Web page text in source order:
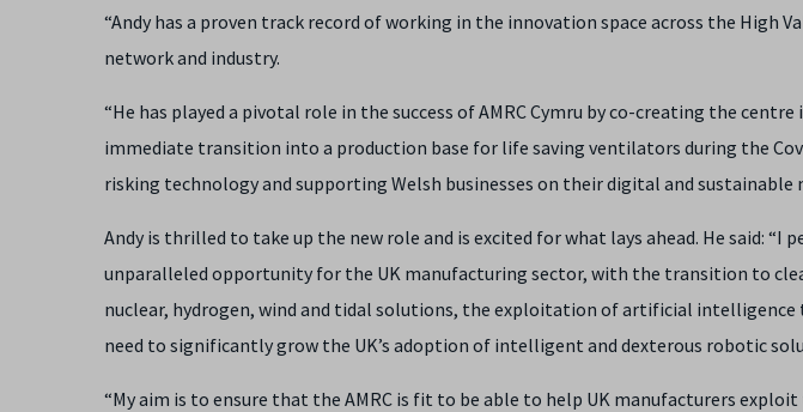
“Andy has a proven track record of working in the innovation space across the High
network and industry.
“He has played a pivotal role in the success of AMRC Cymru by co-creating the
immediate transition into a production base for life saving ventilators during the
risking technology and supporting Welsh businesses on their digital and sustainable
Andy is thrilled to take up the new role and is excited for what lays ahead. He said: “I
unparalleled opportunity for the UK manufacturing sector, with the transition to
nuclear, hydrogen, wind and tidal solutions, the exploitation of artificial
need to significantly grow the UK’s adoption of intelligent and dexterous robotic
“My aim is to ensure that the AMRC is fit to be able to help UK manufacturers